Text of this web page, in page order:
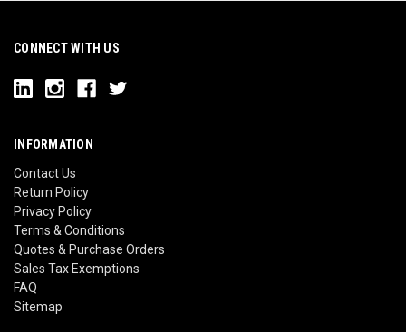
CONNECT WITH US
INFORMATION
Contact Us
Return Policy
Privacy Policy
Terms & Conditions
Quotes & Purchase Orders
Sales Tax Exemptions
FAQ
Sitemap